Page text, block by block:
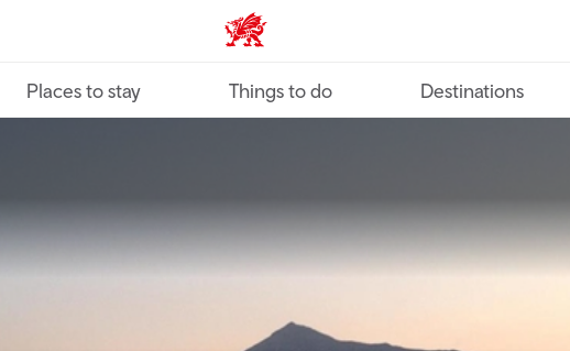
VisitWales home
Places to stay Things to do Destinations